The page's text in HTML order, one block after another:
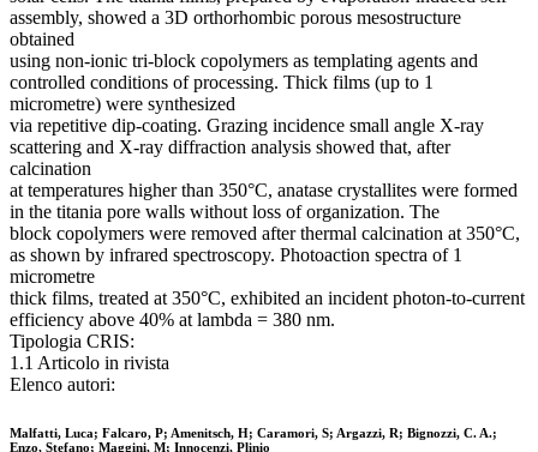
assembly, showed a 3D orthorhombic porous mesostructure
obtained
using non-ionic tri-block copolymers as templating agents and
controlled conditions of processing. Thick films (up to 1
micrometre) were synthesized
via repetitive dip-coating. Grazing incidence small angle X-ray
scattering and X-ray diffraction analysis showed that, after
calcination
at temperatures higher than 350°C, anatase crystallites were formed
in the titania pore walls without loss of organization. The
block copolymers were removed after thermal calcination at 350°C,
as shown by infrared spectroscopy. Photoaction spectra of 1
micrometre
thick films, treated at 350°C, exhibited an incident photon-to-current
efficiency above 40% at lambda = 380 nm.
Tipologia CRIS:
1.1 Articolo in rivista
Elenco autori:
Malfatti, Luca; Falcaro, P; Amenitsch, H; Caramori, S; Argazzi, R; Bignozzi, C. A.;
Enzo, Stefano; Maggini, M; Innocenzi, Plinio